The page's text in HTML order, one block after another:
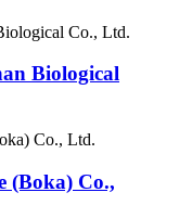
Biological
(Boka) Co.,